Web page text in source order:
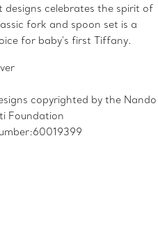
designs celebrates the spirit of
fork and spoon set is a
for baby's first Tiffany.
copyrighted by the
Foundation